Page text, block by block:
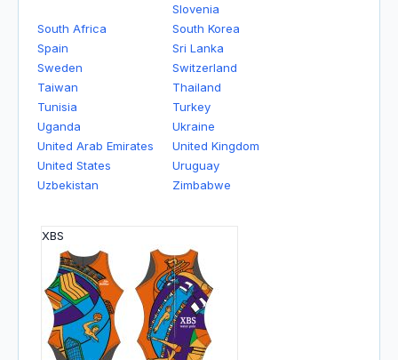
Slovenia
South Africa
South Korea
Spain
Sri Lanka
Sweden
Switzerland
Taiwan
Thailand
Tunisia
Turkey
Uganda
Ukraine
United Arab Emirates
United Kingdom
United States
Uruguay
Uzbekistan
Zimbabwe
XBS